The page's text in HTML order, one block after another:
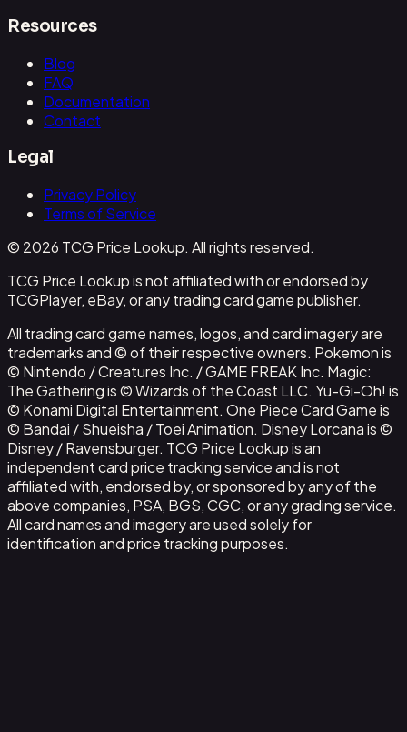
Resources
Blog
FAQ
Documentation
Contact
Legal
Privacy Policy
Terms of Service
© 2026 TCG Price Lookup. All rights reserved.
TCG Price Lookup is not affiliated with or endorsed by
TCGPlayer, eBay, or any trading card game publisher.
All trading card game names, logos, and card imagery are
trademarks and © of their respective owners. Pokemon is
© Nintendo / Creatures Inc. / GAME FREAK Inc. Magic:
The Gathering is © Wizards of the Coast LLC. Yu-Gi-Oh! is
© Konami Digital Entertainment. One Piece Card Game is
© Bandai / Shueisha / Toei Animation. Disney Lorcana is ©
Disney / Ravensburger. TCG Price Lookup is an
independent card price tracking service and is not
affiliated with, endorsed by, or sponsored by any of the
above companies, PSA, BGS, CGC, or any grading service.
All card names and imagery are used solely for
identification and price tracking purposes.